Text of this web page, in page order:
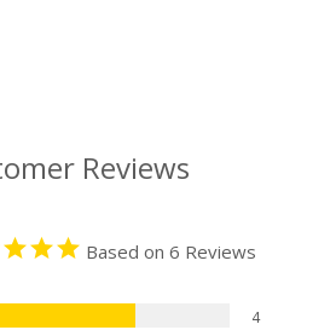
Reviews
Based on 6 Reviews
4